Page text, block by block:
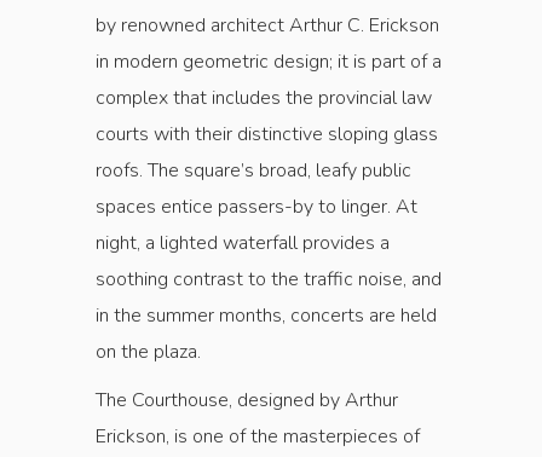
by renowned architect Arthur C. Erickson
in modern geometric design; it is part of a
complex that includes the provincial law
courts with their distinctive sloping glass
roofs. The square’s broad, leafy public
spaces entice passers-by to linger. At
night, a lighted waterfall provides a
soothing contrast to the traffic noise, and
in the summer months, concerts are held
on the plaza.
The Courthouse, designed by Arthur
Erickson, is one of the masterpieces of